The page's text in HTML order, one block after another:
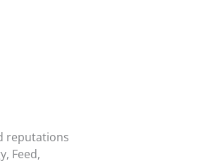
reputations
Feed,